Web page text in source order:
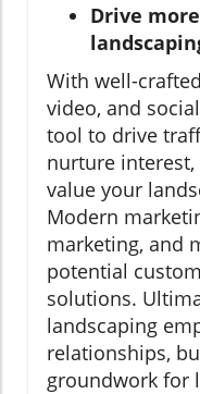
Drive
With well-
video, and
tool to drive
nurture
value your
Modern
marketing, and
potential
solutions.
landscaping
relationships,
groundwork for